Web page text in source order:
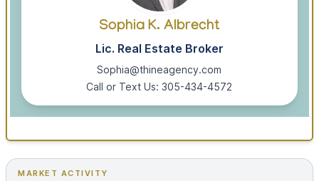
Sophia K. Albrecht
Lic. Real Estate Broker
Sophia@thineagency.com
Call or Text Us: 305-434-4572
MARKET ACTIVITY